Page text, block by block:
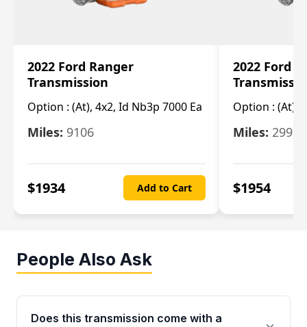
2022 Ford Ranger
Transmission
Option : (At), 4x2, Id Nb3p 7000 Ea
Miles: 9106
$1934 Add to Cart
2022 Ford
Option : (At),
Miles: 29986
$1954
People Also Ask
Does this transmission come with a